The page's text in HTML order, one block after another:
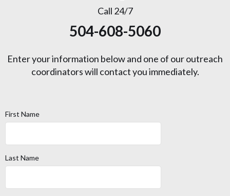
Call 24/7
504-608-5060
Enter your information below and one of our outreach
coordinators will contact you immediately.
First Name
Last Name